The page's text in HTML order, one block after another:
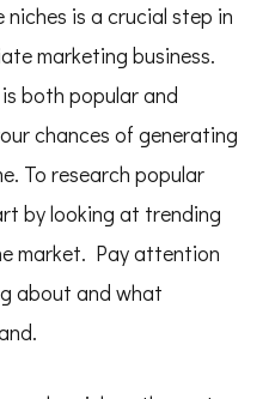
is a crucial step in
marketing business.
both popular and
chances of generating
To research popular
by looking at trending
market. Pay attention
about and what